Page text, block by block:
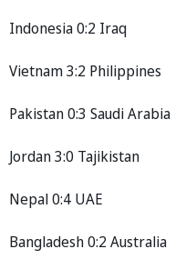
Indonesia 0:2 Iraq
Vietnam 3:2 Philippines
Pakistan 0:3 Saudi Arabia
Jordan 3:0 Tajikistan
Nepal 0:4 UAE
Bangladesh 0:2 Australia